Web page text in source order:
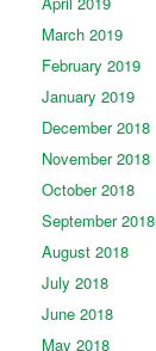
March 2019
February 2019
January 2019
December 2018
November 2018
October 2018
September 2018
August 2018
July 2018
June 2018
May 2018